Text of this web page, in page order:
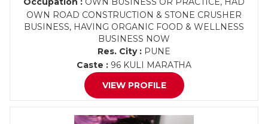
OWN ROAD CONSTRUCTION & STONE CRUSHER
BUSINESS, HAVING ORGANIC FOOD & WELLNESS
BUSINESS NOW
Res. City : PUNE
Caste : 96 KULI MARATHA
VIEW PROFILE